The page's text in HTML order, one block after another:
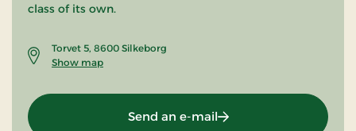
class of its own.
Torvet 5, 8600 Silkeborg
Show map
Send an e-mail